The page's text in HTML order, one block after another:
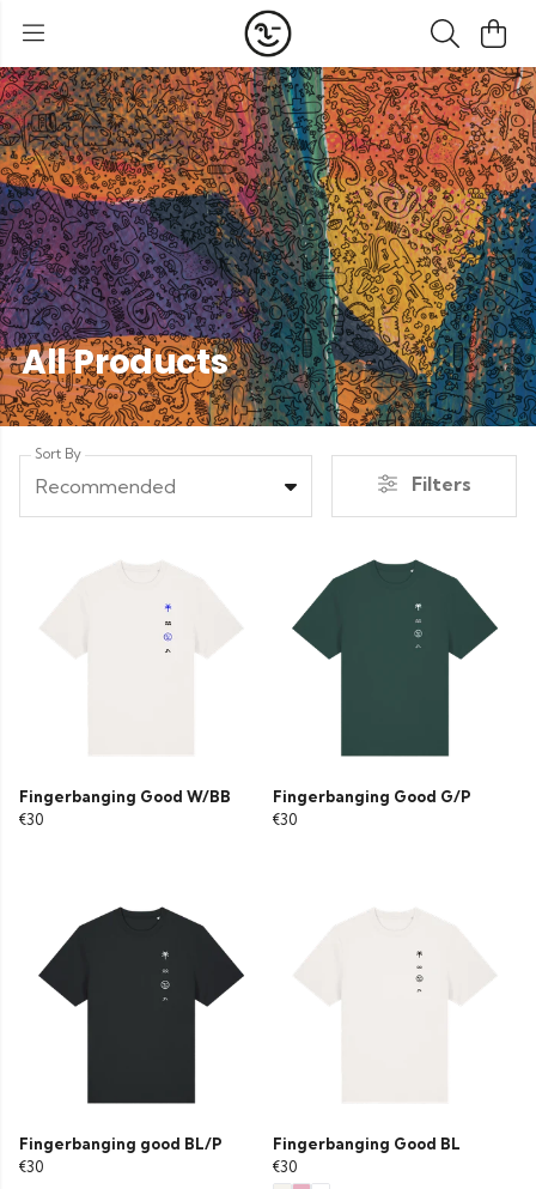
All Products
Sort By
Recommended Filters
Fingerbanging Good W/BB
€30
Fingerbanging Good G/P
€30
Fingerbanging good BL/P
€30
Fingerbanging Good BL
€30